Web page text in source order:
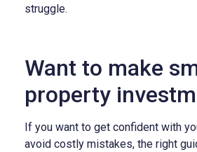
struggle.
Want to make
property
If you want to get confident with
avoid costly mistakes, the right